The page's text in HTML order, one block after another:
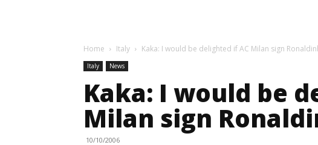
Home Italy Kaka: I would be delighted if AC Milan sign
Italy News
Kaka: I would be
Milan sign
10/10/2006